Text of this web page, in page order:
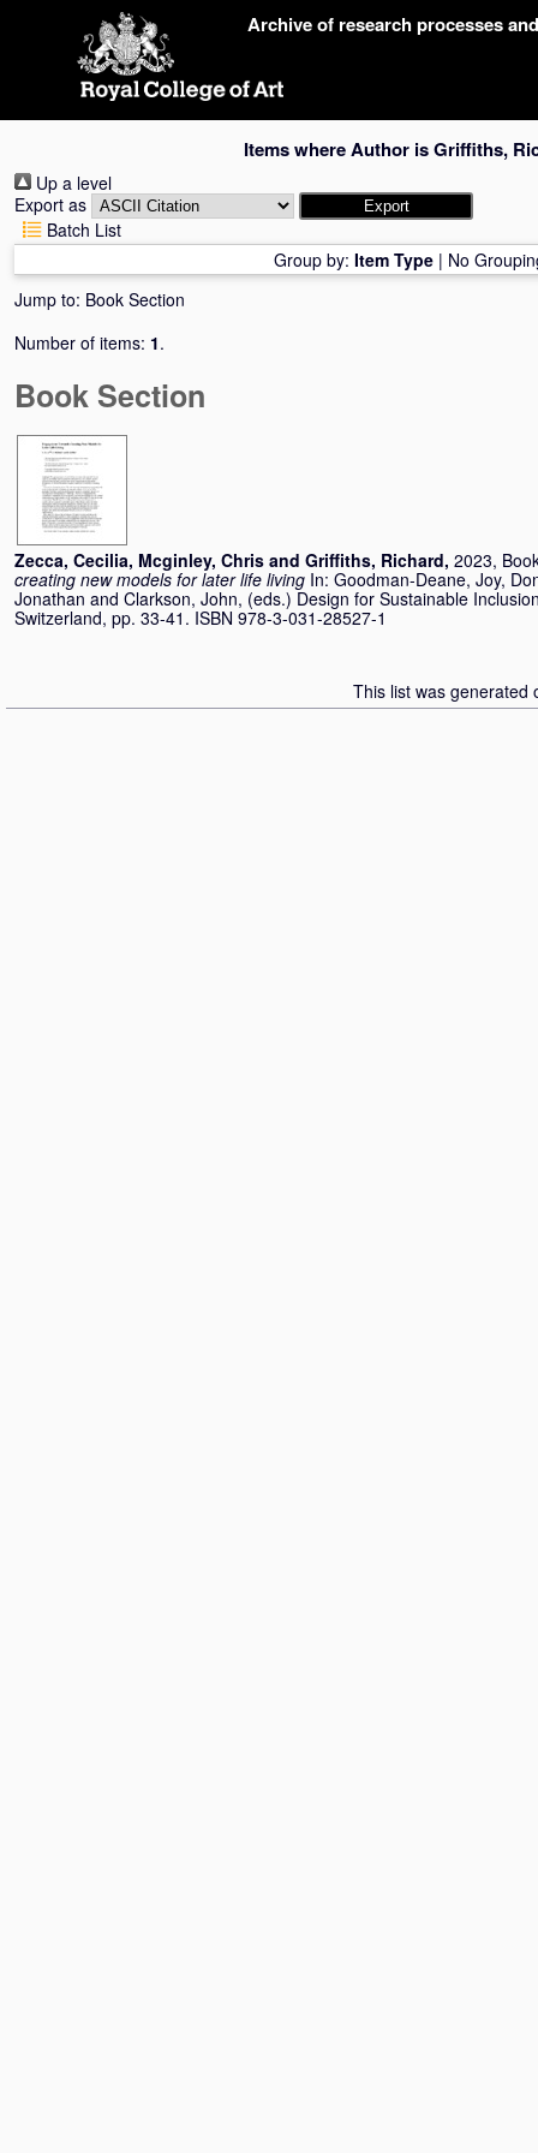
Archive of research processes
Items where Author isGriffiths,
Up a level
Export as
Batch List
Group by: Item Type | No
Jump to: Book Section
Number of items: 1.
Book Section
Zecca, Cecilia, Mcginley, Chris and Griffiths, Richard, 2023,
creating new models for later life living In: Goodman-Deane, Joy,
Jonathan and Clarkson, John, (eds.) Design for Sustainable
Switzerland, pp. 33-41. ISBN 978-3-031-28527-1
This list was generated